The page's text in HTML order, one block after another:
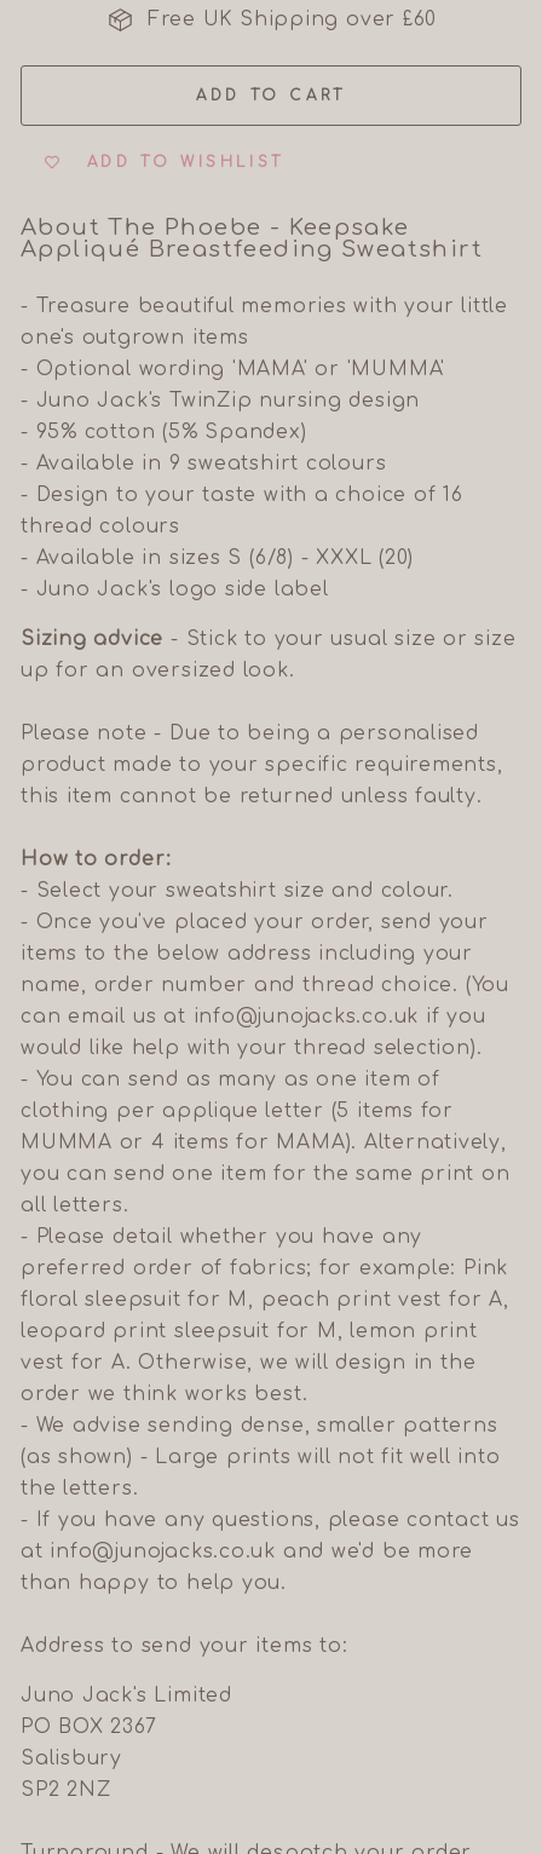
Free UK Shipping over £60
ADD TO CART
ADD TO WISHLIST
About The Phoebe - Keepsake
Appliqué Breastfeeding Sweatshirt
- Treasure beautiful memories with your little
one's outgrown items
- Optional wording 'MAMA' or 'MUMMA'
- Juno Jack's TwinZip nursing design
- 95% cotton (5% Spandex)
- Available in 9 sweatshirt colours
- Design to your taste with a choice of 16
thread colours
- Available in sizes S (6/8) - XXXL (20)
- Juno Jack's logo side label
Sizing advice - Stick to your usual size or size
up for an oversized look.
Please note - Due to being a personalised
product made to your specific requirements,
this item cannot be returned unless faulty.
How to order:
- Select your sweatshirt size and colour.
- Once you've placed your order, send your
items to the below address including your
name, order number and thread choice. (You
can email us at info@junojacks.co.uk if you
would like help with your thread selection).
- You can send as many as one item of
clothing per applique letter (5 items for
MUMMA or 4 items for MAMA). Alternatively,
you can send one item for the same print on
all letters.
- Please detail whether you have any
preferred order of fabrics; for example: Pink
floral sleepsuit for M, peach print vest for A,
leopard print sleepsuit for M, lemon print
vest for A. Otherwise, we will design in the
order we think works best.
- We advise sending dense, smaller patterns
(as shown) - Large prints will not fit well into
the letters.
- If you have any questions, please contact us
at info@junojacks.co.uk and we'd be more
than happy to help you.
Address to send your items to:
Juno Jack's Limited
PO BOX 2367
Salisbury
SP2 2NZ